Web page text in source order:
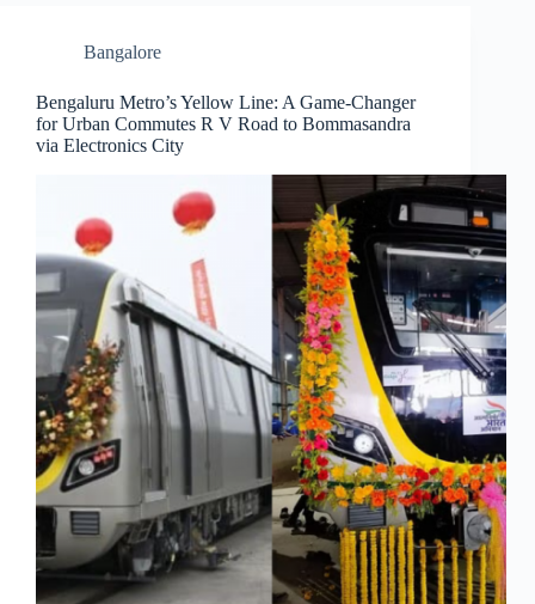
Bangalore
Bengaluru Metro’s Yellow Line: A Game-Changer
for Urban Commutes R V Road to Bommasandra
via Electronics City